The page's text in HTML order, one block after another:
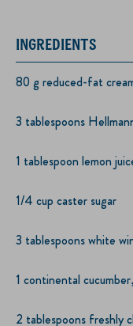
INGREDIENTS
80 g reduced-fat
3 tablespoons
1 tablespoon lemon
1/4 cup caster sugar
3 tablespoons white
1 continental
2 tablespoons freshly